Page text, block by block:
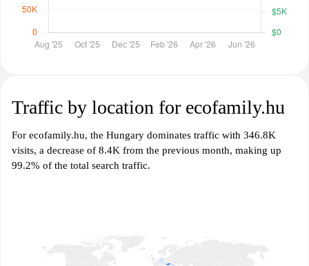
Traffic by location for ecofamily.hu
For ecofamily.hu, the Hungary dominates traffic with 346.8K
visits, a decrease of 8.4K from the previous month, making up
99.2% of the total search traffic.